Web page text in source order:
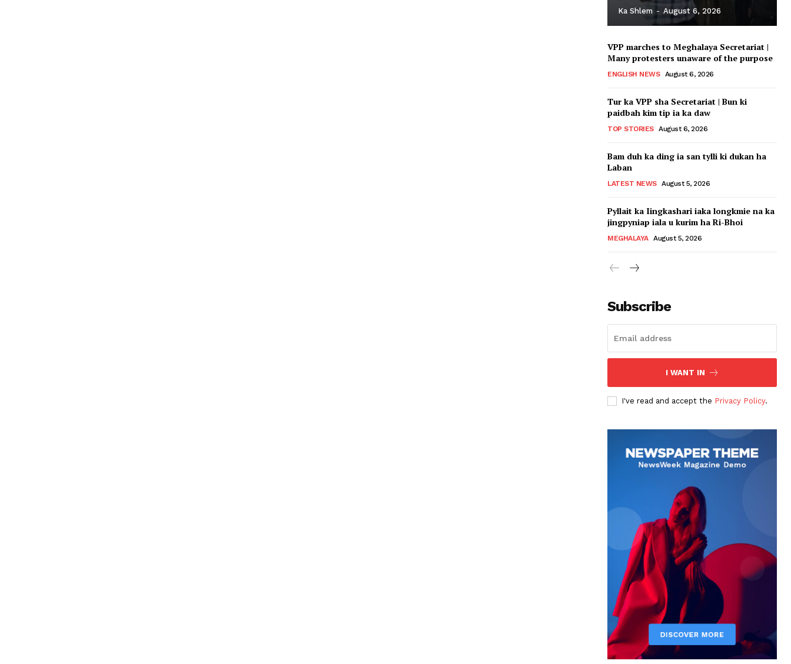
Ka Shlem - August 6, 2026
VPP marches to Meghalaya Secretariat |
Many protesters unaware of the purpose
ENGLISH NEWS August 6, 2026
Tur ka VPP sha Secretariat | Bun ki
paidbah kim tip ia ka daw
TOP STORIES August 6, 2026
Bam duh ka ding ia san tylli ki dukan ha
Laban
LATEST NEWS August 5, 2026
Pyllait ka Iingkashari iaka longkmie na ka
jingpyniap iala u kurim ha Ri-Bhoi
MEGHALAYA August 5, 2026
Subscribe
I WANT IN
I've read and accept the Privacy Policy.